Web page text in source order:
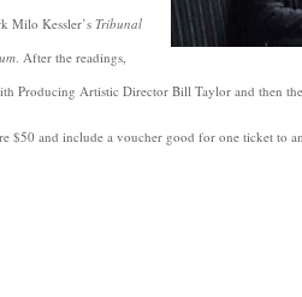
Milo Kessler’sTribunal
. After the readings,
Producing Artistic Director Bill Taylor and then
$50 and include a voucher good for one ticket to